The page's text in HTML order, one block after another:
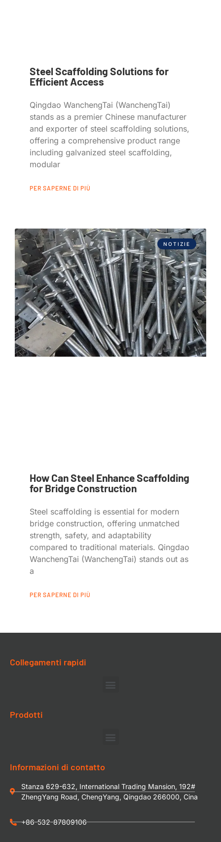
Steel Scaffolding Solutions for
Efficient Access
Qingdao WanchengTai (WanchengTai)
stands as a premier Chinese manufacturer
and exporter of steel scaffolding solutions,
offering a comprehensive product range
including galvanized steel scaffolding,
modular
PER SAPERNE DI PIÙ
NOTIZIE
How Can Steel Enhance Scaffolding
for Bridge Construction
Steel scaffolding is essential for modern
bridge construction, offering unmatched
strength, safety, and adaptability
compared to traditional materials. Qingdao
WanchengTai (WanchengTai) stands out as
a
PER SAPERNE DI PIÙ
Collegamenti rapidi
Prodotti
Informazioni di contatto
Stanza 629-632, International Trading Mansion, 192#
ZhengYang Road, ChengYang, Qingdao 266000, Cina
+86-532-87809106